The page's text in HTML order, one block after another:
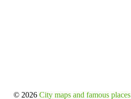
© 2026 City maps and famous places